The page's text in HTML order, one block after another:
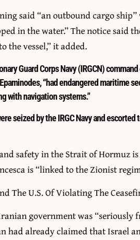
said “an outbound cargo
in the water.” The notice said
the vessel,” it added.
Guard Corps Navy (IRGCN)
“had endangered maritime
with navigation systems.”
seized by the IRGC Navy and escorted
safety in the Strait of Hormuz
is “linked to the Zionist
The U.S. Of Violating The
government was “seriously
had already claimed that Israel